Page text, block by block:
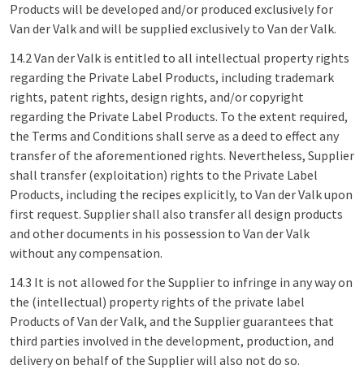
Products will be developed and/or produced exclusively for
Van der Valk and will be supplied exclusively to Van der Valk.
14.2 Van der Valk is entitled to all intellectual property rights
regarding the Private Label Products, including trademark
rights, patent rights, design rights, and/or copyright
regarding the Private Label Products. To the extent required,
the Terms and Conditions shall serve as a deed to effect any
transfer of the aforementioned rights. Nevertheless, Supplier
shall transfer (exploitation) rights to the Private Label
Products, including the recipes explicitly, to Van der Valk upon
first request. Supplier shall also transfer all design products
and other documents in his possession to Van der Valk
without any compensation.
14.3 It is not allowed for the Supplier to infringe in any way on
the (intellectual) property rights of the private label
Products of Van der Valk, and the Supplier guarantees that
third parties involved in the development, production, and
delivery on behalf of the Supplier will also not do so.